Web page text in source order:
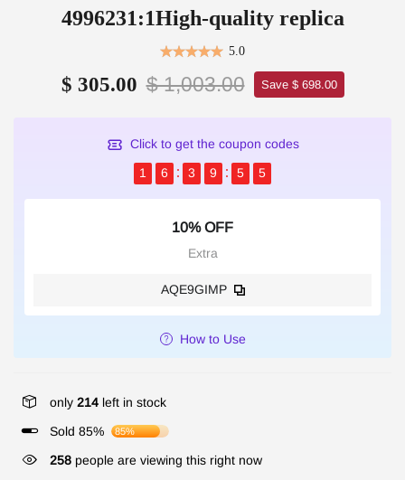
4996231:1High-quality replica
5.0
$ 305.00 $ 1,003.00 Save $ 698.00
Click to get the coupon codes
1
6 3 9 5 5
10% OFF
Extra
AQE9GIMP
How to Use
only 214 left in stock
Sold 85%
85%
258 people are viewing this right now